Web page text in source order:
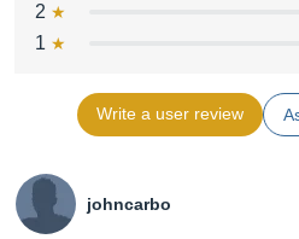
2
1
Write a user review
johncarbo